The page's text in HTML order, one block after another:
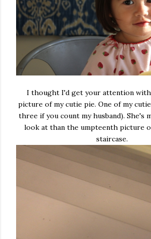
I thought I'd get your attention with
picture of my cutie pie. One of my
three if you count my husband). She's
look at than the umpteenth picture
staircase.